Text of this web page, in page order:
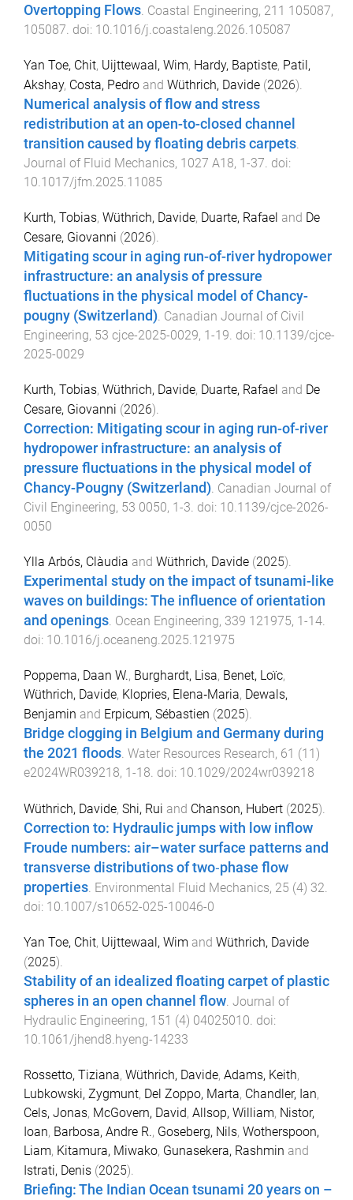
Overtopping Flows. Coastal Engineering, 211 105087,
105087. doi: 10.1016/j.coastaleng.2026.105087
Yan Toe, Chit, Uijttewaal, Wim, Hardy, Baptiste, Patil,
Akshay, Costa, Pedro and Wüthrich, Davide (2026).
Numerical analysis of flow and stress
redistribution at an open-to-closed channel
transition caused by floating debris carpets.
Journal of Fluid Mechanics, 1027 A18, 1-37. doi:
10.1017/jfm.2025.11085
Kurth, Tobias, Wüthrich, Davide, Duarte, Rafael and De
Cesare, Giovanni (2026).
Mitigating scour in aging run-of-river hydropower
infrastructure: an analysis of pressure
fluctuations in the physical model of Chancy-
pougny (Switzerland). Canadian Journal of Civil
Engineering, 53 cjce-2025-0029, 1-19. doi: 10.1139/cjce-
2025-0029
Kurth, Tobias, Wüthrich, Davide, Duarte, Rafael and De
Cesare, Giovanni (2026).
Correction: Mitigating scour in aging run-of-river
hydropower infrastructure: an analysis of
pressure fluctuations in the physical model of
Chancy-Pougny (Switzerland) Canadian Journal of
Civil Engineering, 53 0050, 1-3 . doi: 10.1139/cjce-2026-
0050
Ylla Arbós, Clàudia and Wüthrich, Davide (2025).
Experimental study on the impact of tsunami-like
waves on buildings: The influence of orientation
and openings. Ocean Engineering, 339 121975, 1 -14.
doi: 10.1016/j.oceaneng.2025.121975
Poppema, Daan W., Burghardt, Lisa, Benet, Loïc,
Wüthrich, Davide, Klopries, Elena‐Maria, Dewals,
Benjamin and Erpicum, Sébastien (2025).
Bridge clogging in Belgium and Germany during
the 2021 floods. Water Resources Research, 61 (11 )
e2024WR039218, 1 -18. doi: 10.1029/2024wr039218
Wüthrich, Davide, Shi, Rui and Chanson, Hubert (2025).
Correction to: Hydraulic jumps with low inflow
Froude numbers: air–water surface patterns and
transverse distributions of two‑phase flow
properties. Environmental Fluid Mechanics, 25 (4) 32.
doi: 10.1007/s10652-025-10046-0
Yan Toe, Chit, Uijttewaal, Wim and Wüthrich, Davide
(2025).
Stability of an idealized floating carpet of plastic
spheres in an open channel flow. Journal of
Hydraulic Engineering, 151 (4) 04025010. doi:
10.1061/jhend8.hyeng-14233
Rossetto, Tiziana, Wüthrich, Davide, Adams, Keith,
Lubkowski, Zygmunt, Del Zoppo, Marta, Chandler, Ian,
Cels, Jonas, McGovern, David, Allsop, William, Nistor,
Ioan, Barbosa, Andre R., Goseberg, Nils, Wotherspoon,
Liam, Kitamura, Miwako, Gunasekera, Rashmin and
Istrati, Denis (2025).
Briefing: The Indian Ocean tsunami 20 years on –